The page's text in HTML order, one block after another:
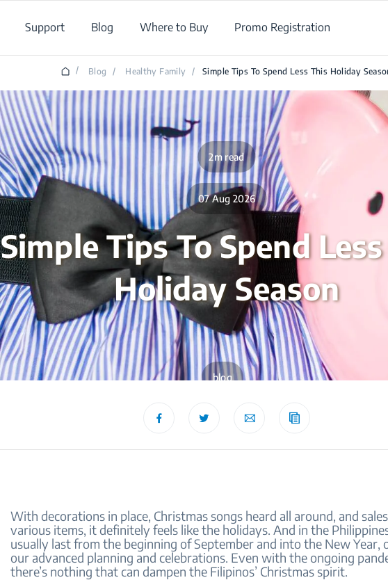
Support Blog Where to Buy Promo Registration
/ Blog / Healthy Family / Simple Tips To Spend Less This Holiday
2m read
07 Aug 2026
Simple Tips To Spend
Holiday Season
blog
With decorations in place, Christmas songs heard all around, and
various items, it definitely feels like the holidays. And in the
usually last from the beginning of September and into the New Year,
our advanced planning and celebrations. Even with the ongoing
there’s nothing that can dampen the Filipinos’ Christmas spirit.